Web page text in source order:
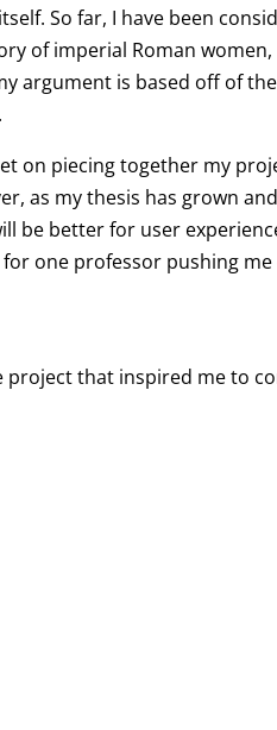
So far, I have been
of imperial Roman
argument is based off of
on piecing together my
as my thesis has grown
be better for user
one professor pushing
project that inspired me to